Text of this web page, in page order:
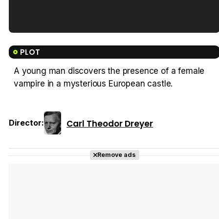
Tráiler Oficial en VOSE 'The Audacity'
PLOT
A young man discovers the presence of a female
vampire in a mysterious European castle.
Director: Carl Theodor Dreyer
Remove ads